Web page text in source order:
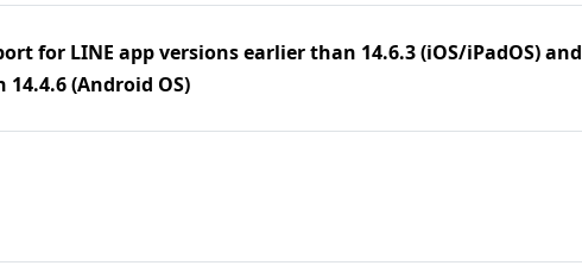
for LINE app versions earlier than 14.6.3 (iOS/iPadOS) and
(Android OS)